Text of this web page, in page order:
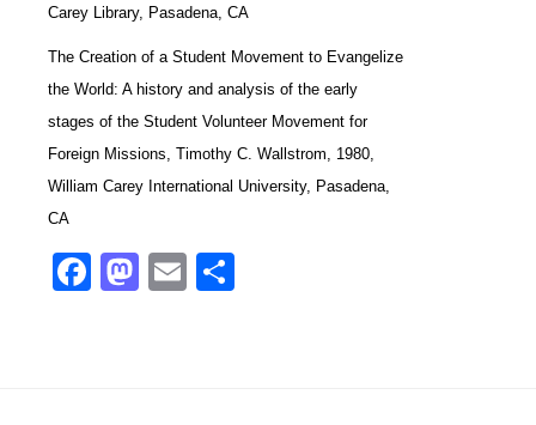
Carey Library, Pasadena, CA
The Creation of a Student Movement to Evangelize
the World: A history and analysis of the early
stages of the Student Volunteer Movement for
Foreign Missions, Timothy C. Wallstrom, 1980,
William Carey International University, Pasadena,
CA
Facebook
Mastodon
Email